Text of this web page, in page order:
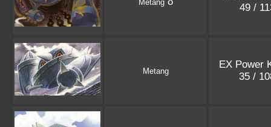
Metang
49 /
Metang
EX Power
35 /